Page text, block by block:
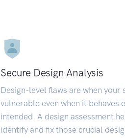
Secure Design Analysis
Design-level flaws are when your
vulnerable even when it behaves
intended. A design assessment
identify and fix those crucial